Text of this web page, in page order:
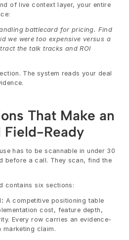
of live context layer, your entire
battlecard for pricing. Find
we were too expensive versus a
the talk tracks and ROI
The system reads your deal
That Make an
Field-Ready
has to be scannable in under 30
before a call. They scan, find the
contains six sections:
A competitive positioning table
cost, feature depth,
Every row carries an evidence-
claim.